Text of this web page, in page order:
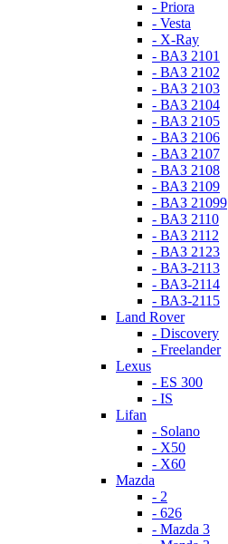
- Priora
- Vesta
- X-Ray
- ВАЗ 2101
- ВАЗ 2102
- ВАЗ 2103
- ВАЗ 2104
- ВАЗ 2105
- ВАЗ 2106
- ВАЗ 2107
- ВАЗ 2108
- ВАЗ 2109
- ВАЗ 21099
- ВАЗ 2110
- ВАЗ 2112
- ВАЗ 2123
- ВАЗ-2113
- ВАЗ-2114
- ВАЗ-2115
Land Rover
- Discovery
- Freelander
Lexus
- ES 300
- IS
Lifan
- Solano
- X50
- X60
Mazda
- 2
- 626
- Mazda 3